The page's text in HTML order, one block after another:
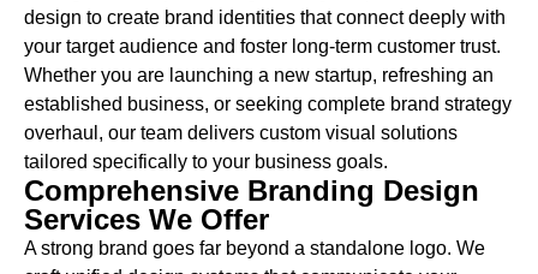
design to create brand identities that connect deeply with
your target audience and foster long-term customer trust.
Whether you are launching a new startup, refreshing an
established business, or seeking complete brand strategy
overhaul, our team delivers custom visual solutions
tailored specifically to your business goals.
Comprehensive Branding Design
Services We Offer
A strong brand goes far beyond a standalone logo. We